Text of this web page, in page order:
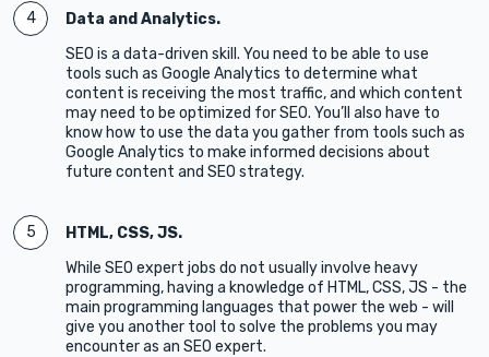
Data and Analytics.
SEO is a data-driven skill. You need to be able to use
tools such as Google Analytics to determine what
content is receiving the most traffic, and which content
may need to be optimized for SEO. You’ll also have to
know how to use the data you gather from tools such as
Google Analytics to make informed decisions about
future content and SEO strategy.
HTML, CSS, JS.
While SEO expert jobs do not usually involve heavy
programming, having a knowledge of HTML, CSS, JS - the
main programming languages that power the web - will
give you another tool to solve the problems you may
encounter as an SEO expert.